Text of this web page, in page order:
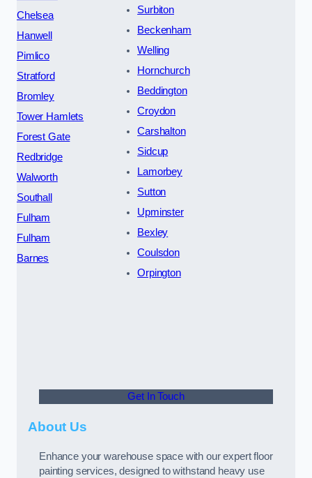
Chelsea
Hanwell
Pimlico
Stratford
Bromley
Tower Hamlets
Forest Gate
Redbridge
Walworth
Southall
Fulham
Fulham
Barnes
Surbiton
Beckenham
Welling
Hornchurch
Beddington
Croydon
Carshalton
Sidcup
Lamorbey
Sutton
Upminster
Bexley
Coulsdon
Orpington
Get In Touch
About Us
Enhance your warehouse space with our expert floor
painting services, designed to withstand heavy use